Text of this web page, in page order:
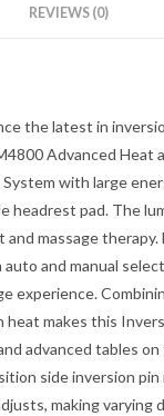
REVIEWS (0)
the latest in
Advanced Heat
with large
headrest pad. The
massage
and manual
experience.
heat makes this
advanced tables
side inversion pin
making varying